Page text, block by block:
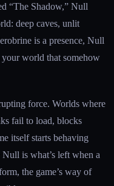
“The Shadow,” Null
deep caves, unlit
is a presence, Null
world that somehow
force. Worlds where
fail to load, blocks
itself starts behaving
is what’s left when a
the game’s way of